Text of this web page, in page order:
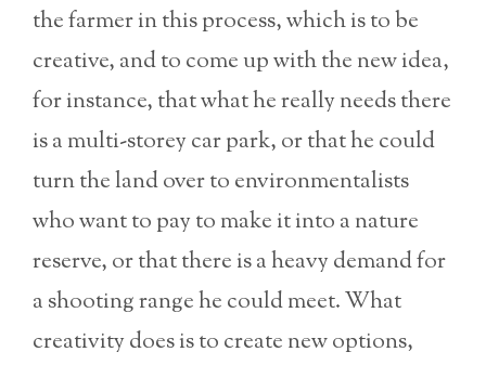
the farmer in this process, which is to be
creative, and to come up with the new idea,
for instance, that what he really needs there
is a multi-storey car park, or that he could
turn the land over to environmentalists
who want to pay to make it into a nature
reserve, or that there is a heavy demand for
a shooting range he could meet. What
creativity does is to create new options,